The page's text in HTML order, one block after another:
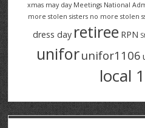
xmas may day Meetings National
more stolen sisters no more stolen
dress day retiree RPN
uniforunifor1106
local